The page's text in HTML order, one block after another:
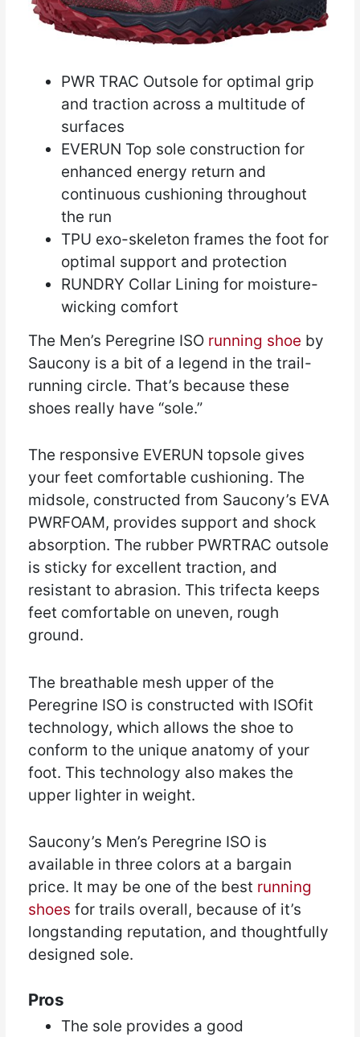
PWR TRAC Outsole for optimal grip
and traction across a multitude of
surfaces
EVERUN Top sole construction for
enhanced energy return and
continuous cushioning throughout
the run
TPU exo-skeleton frames the foot for
optimal support and protection
RUNDRY Collar Lining for moisture-
wicking comfort
The Men’s Peregrine ISO running shoe by
Saucony is a bit of a legend in the trail-
running circle. That’s because these
shoes really have “sole.”
The responsive EVERUN topsole gives
your feet comfortable cushioning. The
midsole, constructed from Saucony’s EVA
PWRFOAM, provides support and shock
absorption. The rubber PWRTRAC outsole
is sticky for excellent traction, and
resistant to abrasion. This trifecta keeps
feet comfortable on uneven, rough
ground.
The breathable mesh upper of the
Peregrine ISO is constructed with ISOfit
technology, which allows the shoe to
conform to the unique anatomy of your
foot. This technology also makes the
upper lighter in weight.
Saucony’s Men’s Peregrine ISO is
available in three colors at a bargain
price. It may be one of the best running
shoes for trails overall, because of it’s
longstanding reputation, and thoughtfully
designed sole.
Pros
The sole provides a good